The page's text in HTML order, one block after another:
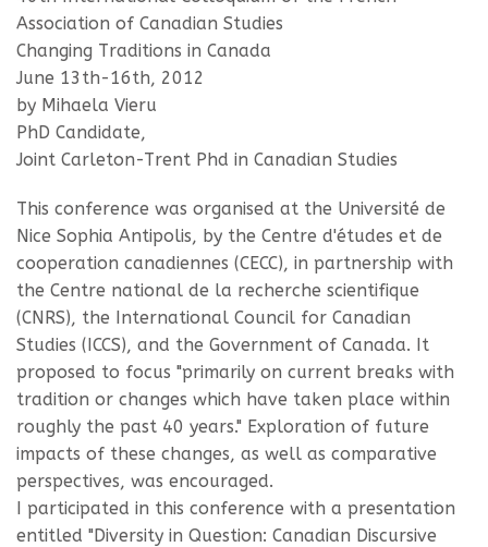
Association of Canadian Studies
Changing Traditions in Canada
June 13th-16th, 2012
by Mihaela Vieru
PhD Candidate,
Joint Carleton-Trent Phd in Canadian Studies
This conference was organised at the Université de
Nice Sophia Antipolis, by the Centre d'études et de
cooperation canadiennes (CECC), in partnership with
the Centre national de la recherche scientifique
(CNRS), the International Council for Canadian
Studies (ICCS), and the Government of Canada. It
proposed to focus "primarily on current breaks with
tradition or changes which have taken place within
roughly the past 40 years." Exploration of future
impacts of these changes, as well as comparative
perspectives, was encouraged.
I participated in this conference with a presentation
entitled "Diversity in Question: Canadian Discursive